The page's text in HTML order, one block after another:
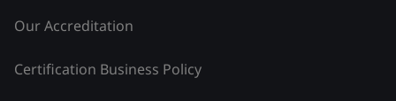
Our Accreditation
Certification Business Policy